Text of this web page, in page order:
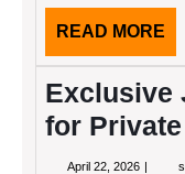
READ MORE
Exclusive
for
April 22, 2026 April